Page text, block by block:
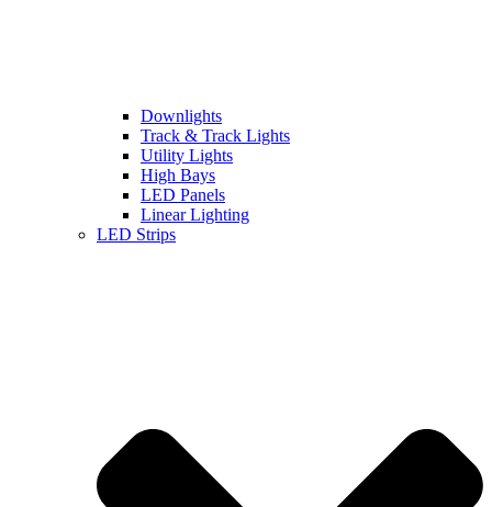
Downlights
Track & Track Lights
Utility Lights
High Bays
LED Panels
Linear Lighting
LED Strips